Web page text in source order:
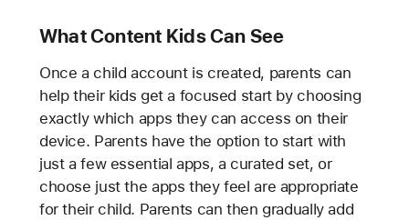
What Content Kids Can See
Once a child account is created, parents can
help their kids get a focused start by choosing
exactly which apps they can access on their
device. Parents have the option to start with
just a few essential apps, a curated set, or
choose just the apps they feel are appropriate
for their child. Parents can then gradually add